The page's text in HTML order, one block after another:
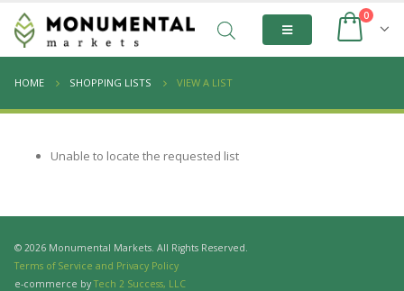
0
HOME SHOPPING LISTS VIEW A LIST
Unable to locate the requested list
© 2026 Monumental Markets. All Rights Reserved.
Terms of Service and Privacy Policy
e-commerce by Tech 2 Success, LLC